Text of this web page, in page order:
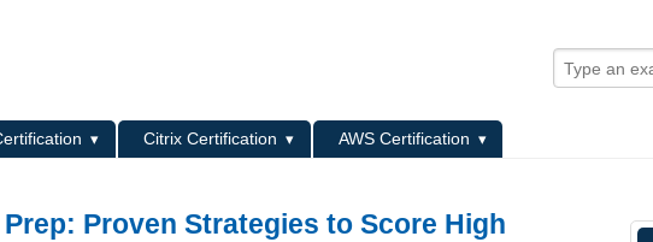
Citrix Certification
AWS Certification
Proven Strategies to Score High